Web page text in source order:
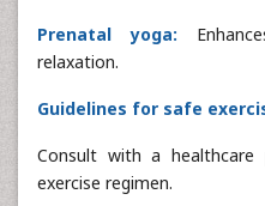
Prenatal yoga:
relaxation.
Guidelines for safe
Consult with a
exercise regimen.